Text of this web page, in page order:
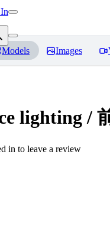
Models Images
lighting /
in to leave a review